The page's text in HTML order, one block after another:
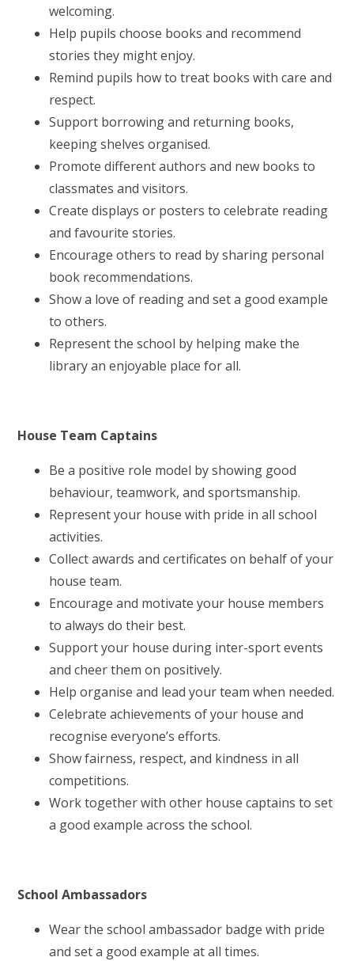
welcoming.
Help pupils choose books and recommend
stories they might enjoy.
Remind pupils how to treat books with care and
respect.
Support borrowing and returning books,
keeping shelves organised.
Promote different authors and new books to
classmates and visitors.
Create displays or posters to celebrate reading
and favourite stories.
Encourage others to read by sharing personal
book recommendations.
Show a love of reading and set a good example
to others.
Represent the school by helping make the
library an enjoyable place for all.
House Team Captains
Be a positive role model by showing good
behaviour, teamwork, and sportsmanship.
Represent your house with pride in all school
activities.
Collect awards and certificates on behalf of your
house team.
Encourage and motivate your house members
to always do their best.
Support your house during inter-sport events
and cheer them on positively.
Help organise and lead your team when needed.
Celebrate achievements of your house and
recognise everyone’s efforts.
Show fairness, respect, and kindness in all
competitions.
Work together with other house captains to set
a good example across the school.
School Ambassadors
Wear the school ambassador badge with pride
and set a good example at all times.